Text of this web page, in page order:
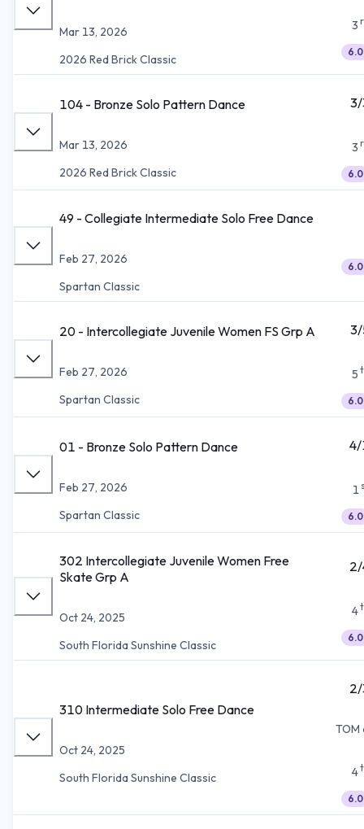
Mar 13, 2026
2026 Red Brick Classic
3
6.0
104 - Bronze Solo Pattern Dance
Mar 13, 2026
2026 Red Brick Classic
3
6.0
49 - Collegiate Intermediate Solo Free Dance
Feb 27, 2026
Spartan Classic
6.0
20 - Intercollegiate Juvenile Women FS Grp A
Feb 27, 2026
Spartan Classic
5
6.0
01 - Bronze Solo Pattern Dance
Feb 27, 2026
Spartan Classic
1
6.0
302 Intercollegiate Juvenile Women Free
Skate Grp A
Oct 24, 2025
South Florida Sunshine Classic
4
6.0
310 Intermediate Solo Free Dance
Oct 24, 2025
South Florida Sunshine Classic
TOM
4
6.0